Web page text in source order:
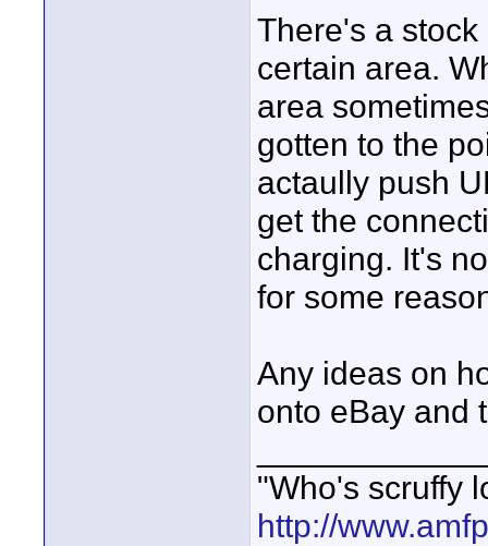
There's a
certain area.
area
gotten to the
actaully push
get the
charging. It's
for some
Any ideas on
onto eBay and
"Who's scruffy
http://